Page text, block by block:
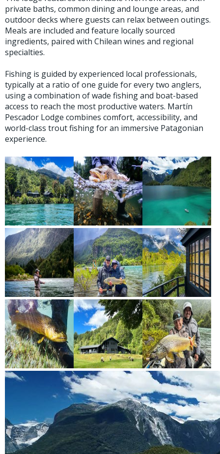
private baths, common dining and lounge areas, and
outdoor decks where guests can relax between outings.
Meals are included and feature locally sourced
ingredients, paired with Chilean wines and regional
specialties.
Fishing is guided by experienced local professionals,
typically at a ratio of one guide for every two anglers,
using a combination of wade fishing and boat-based
access to reach the most productive waters. Martín
Pescador Lodge combines comfort, accessibility, and
world-class trout fishing for an immersive Patagonian
experience.